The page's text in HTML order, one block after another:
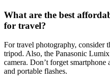
What are the best
for travel?
For travel photography,
tripod. Also, the Panasonic
camera. Don’t forget smartphone
and portable flashes.